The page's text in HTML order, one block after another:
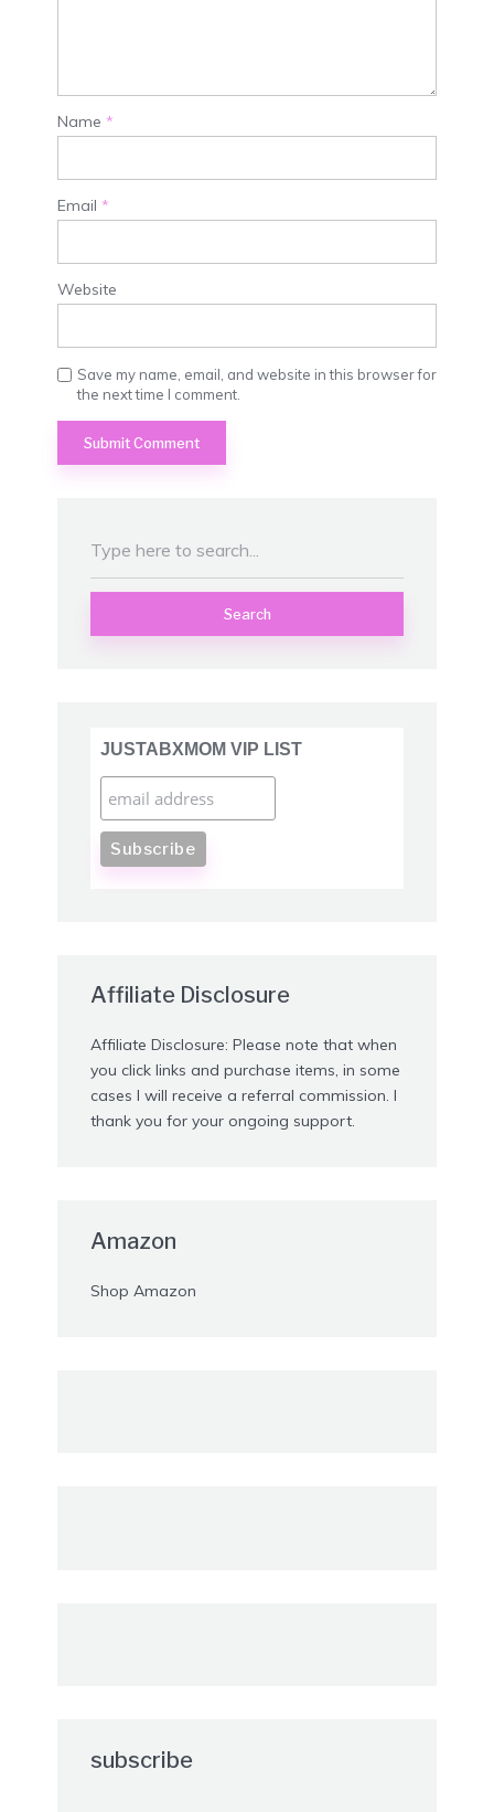
Name *
Email *
Website
Save my name, email, and website in this browser for
the next time I comment.
Search
JUSTABXMOM VIP LIST
Affiliate Disclosure
Affiliate Disclosure: Please note that when
you click links and purchase items, in some
cases I will receive a referral commission. I
thank you for your ongoing support.
Amazon
Shop Amazon
subscribe